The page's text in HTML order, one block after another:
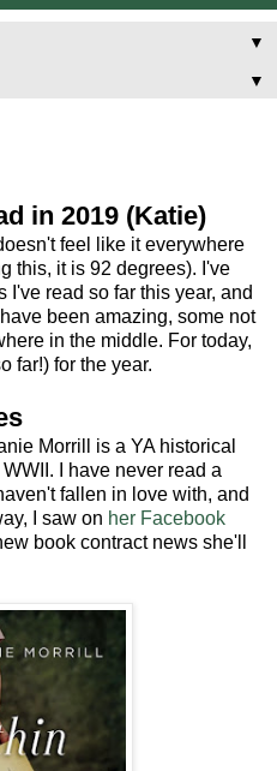
▼
▼
in 2019 (Katie)
feel like it everywhere
this, it is 92 degrees). I've
I've read so far this year, and
been amazing, some not
in the middle. For today,
far!) for the year.
Morrill is a YA historical
I have never read a
fallen in love with, and
I saw on her Facebook
book contract news she'll